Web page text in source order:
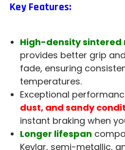
Key Features:
High-density
provides better grip
fade, ensuring
temperatures.
Exceptional
dust, and sandy
instant braking when
Longer lifespan
Kevlar, semi-metallic,